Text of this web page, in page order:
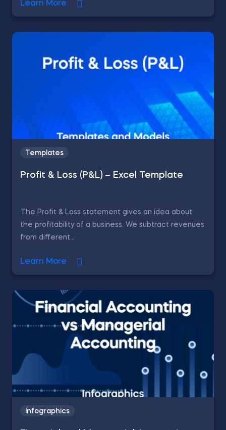
Learn More
Templates
Profit & Loss (P&L) – Excel Template
The Profit & Loss statement gives an idea about
the profitability of a business. We subtract revenues
from different...
Learn More
Infographics